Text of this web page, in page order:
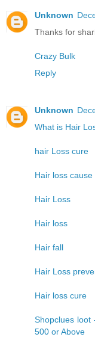
Unknown
Thanks for
Crazy Bulk
Reply
Unknown
What is Hair
hair Loss cure
Hair loss cause
Hair Loss
Hair loss
Hair fall
Hair Loss
Hair loss cure
Shopclues loot
500 or Above